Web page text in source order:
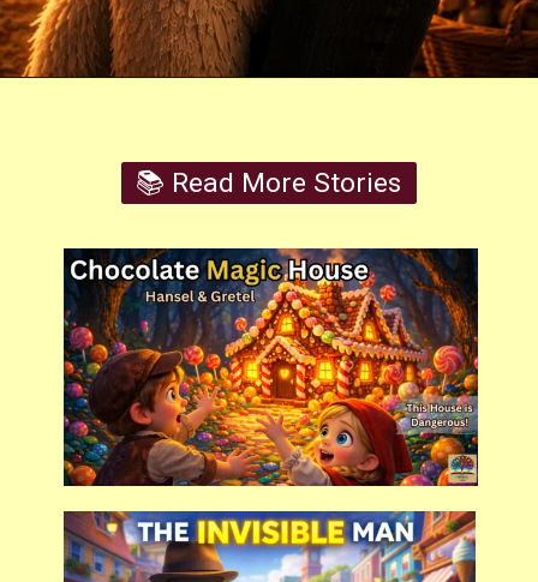
📚 Read More Stories